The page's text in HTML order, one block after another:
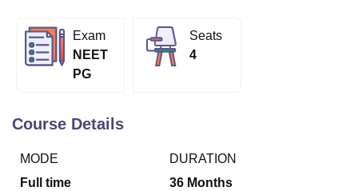
Bhopal
LucknowKMC Manipal King George Medical College Lucknow
Calcutta University
of Fundamental Research, Mumbai
College Of Nursing, MumbaiICT Mumbai
Exam
NEET
PG
Seats
4
Course Details
MODE
Full time
DURATION
36 Months